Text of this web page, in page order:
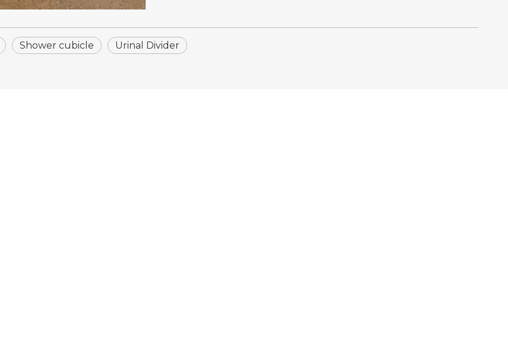
Shower cubicle Urinal Divider